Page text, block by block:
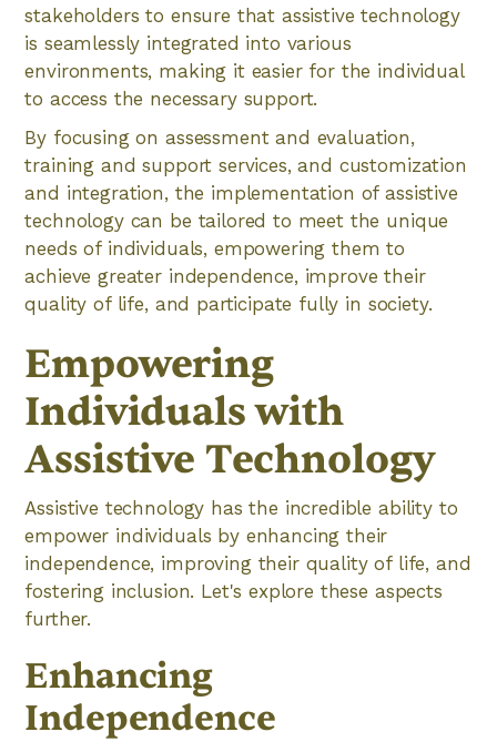
stakeholders to ensure that assistive technology
is seamlessly integrated into various
environments, making it easier for the individual
to access the necessary support.
By focusing on assessment and evaluation,
training and support services, and customization
and integration, the implementation of assistive
technology can be tailored to meet the unique
needs of individuals, empowering them to
achieve greater independence, improve their
quality of life, and participate fully in society.
Empowering
Individuals with
Assistive Technology
Assistive technology has the incredible ability to
empower individuals by enhancing their
independence, improving their quality of life, and
fostering inclusion. Let's explore these aspects
further.
Enhancing
Independence